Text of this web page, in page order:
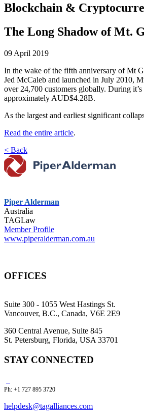
Blockchain &
The Long Shadow of Mt.
09 April 2019
In the wake of the fifth anniversary of Mt
Jed McCaleb and launched in July 2010,
over 24,700 customers globally. During
approximately AUD$4.28B.
As the largest and earliest significant
Read the entire article.
< Back
Piper Alderman
Australia
TAGLaw
Member Profile
www.piperalderman.com.au
OFFICES
Suite 300 - 1055 West Hastings St.
Vancouver, B.C., Canada, V6E 2E9
360 Central Avenue, Suite 845
St. Petersburg, Florida, USA 33701
STAY CONNECTED
Ph: +1 727 895 3720
helpdesk@tagalliances.com